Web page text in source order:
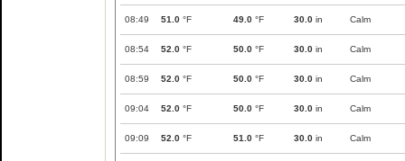
08:49 51.0 °F 49.0 °F 30.0 in Calm
08:54 52.0 °F 50.0 °F 30.0 in Calm
08:59 52.0 °F 50.0 °F 30.0 in Calm
09:04 52.0 °F 50.0 °F 30.0 in Calm
09:09 52.0 °F 51.0 °F 30.0 in Calm